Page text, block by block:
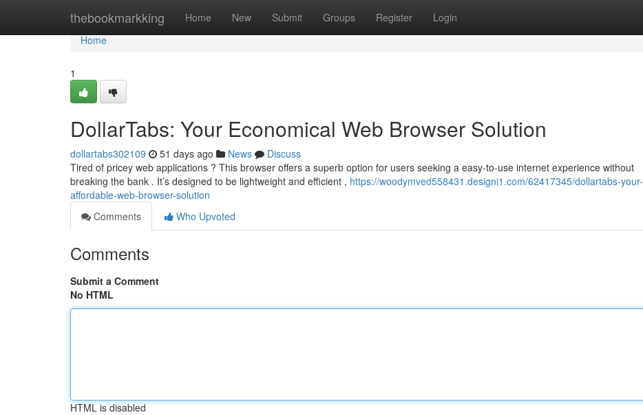
thebookmarkking Home New Submit Groups Register Login
Home
Home
1
DollarTabs: Your Economical Web Browser Solution
dollartabs302109 51 days ago News
Discuss
Tired of pricey web applications ? This browser offers a superb option for users seeking a easy-to-use internet experience without
breaking the bank . It’s designed to be lightweight and efficient , https://woodymved558431.designi1.com/62417345/dollartabs-your-
affordable-web-browser-solution
Comments
Who Upvoted
Comments
Submit a Comment
No HTML
HTML is disabled